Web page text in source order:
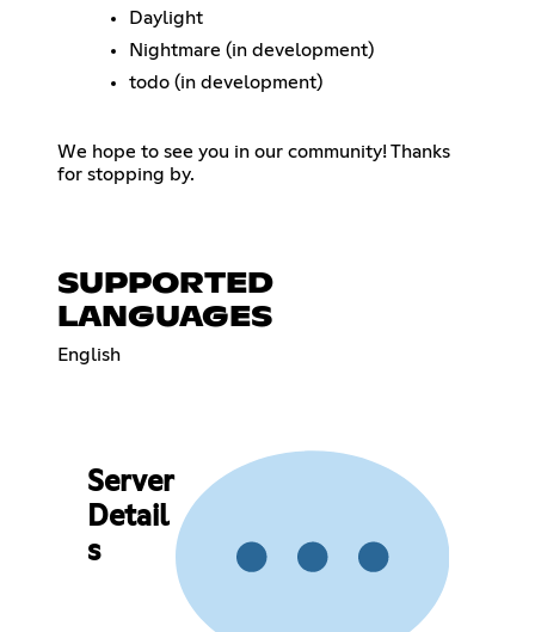
Daylight
Nightmare (in development)
todo (in development)
We hope to see you in our community! Thanks
for stopping by.
SUPPORTED
LANGUAGES
English
Server
Detail
s